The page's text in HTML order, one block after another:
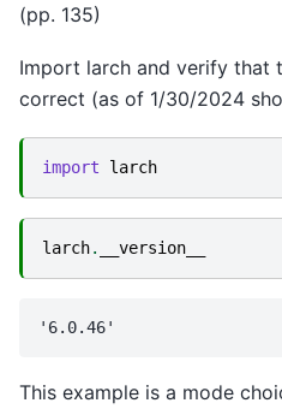
(pp. 135)
Import larch and verify that
correct (as of 1/30/2024
import larch
larch. __version__
This example is a mode